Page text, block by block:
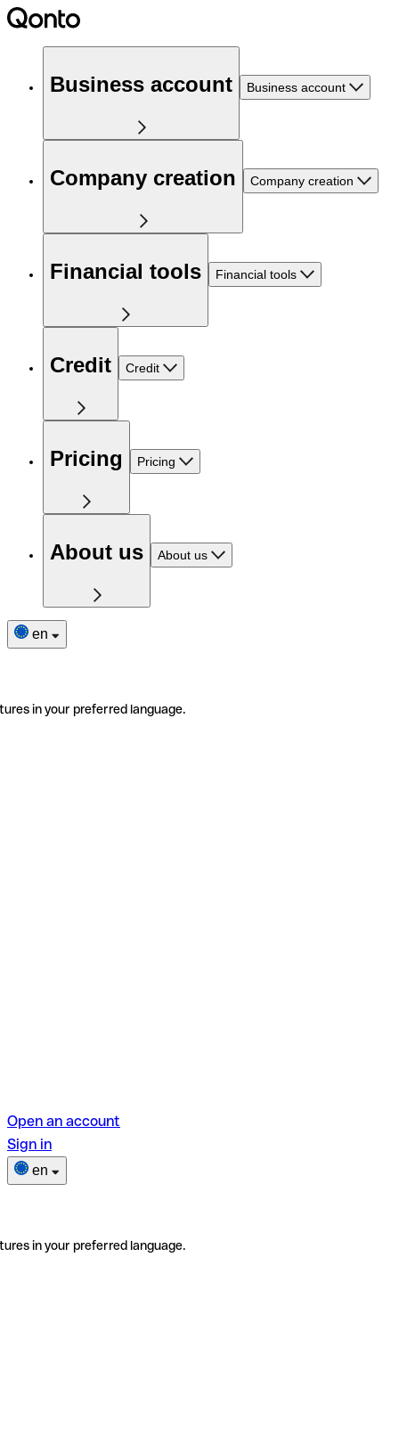
Business account Business account
Company creation Company creation
Financial tools Financial tools
Credit Credit
Pricing Pricing
About us About us
en
in your preferred language.
Open an account
Sign in
en
in your preferred language.